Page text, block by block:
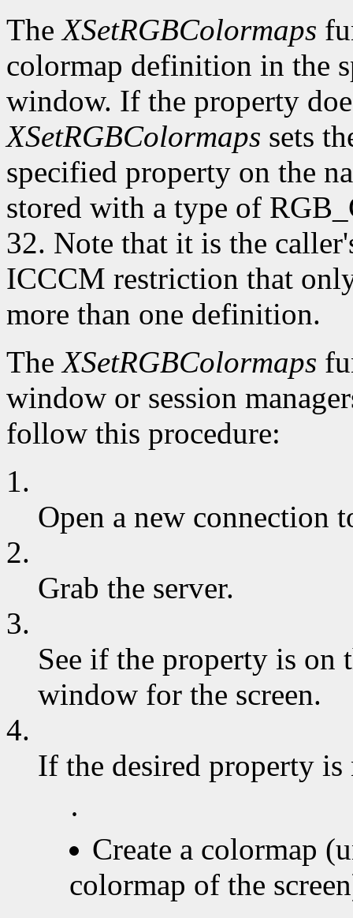
TheXSetRGBColormaps
colormap definition in the
window. If the property
XSetRGBColormaps sets
specified property on the
stored with a type of
32. Note that it is the
ICCCM restriction that
more than one definition.
TheXSetRGBColormaps
window or session
follow this procedure:
1.
Open a new connection
2.
Grab the server.
3.
See if the property is
window for the screen.
4.
If the desired property is
·
Create a colormap
colormap of the